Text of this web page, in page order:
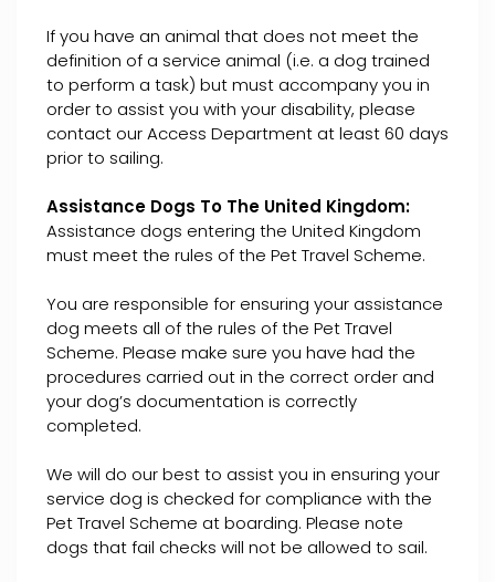
If you have an animal that does not meet the
definition of a service animal (i.e. a dog trained
to perform a task) but must accompany you in
order to assist you with your disability, please
contact our Access Department at least 60 days
prior to sailing.
Assistance Dogs To The United Kingdom:
Assistance dogs entering the United Kingdom
must meet the rules of the Pet Travel Scheme.
You are responsible for ensuring your assistance
dog meets all of the rules of the Pet Travel
Scheme. Please make sure you have had the
procedures carried out in the correct order and
your dog’s documentation is correctly
completed.
We will do our best to assist you in ensuring your
service dog is checked for compliance with the
Pet Travel Scheme at boarding. Please note
dogs that fail checks will not be allowed to sail.